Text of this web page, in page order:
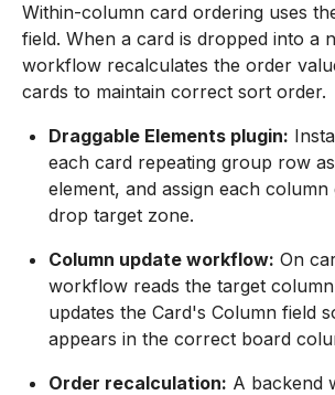
Within-column card ordering uses
field. When a card is dropped into a
workflow recalculates the order
cards to maintain correct sort order.
Draggable Elements plugin:
each card repeating group row
element, and assign each
drop target zone.
Column update workflow: On
workflow reads the target
updates the Card's Column field
appears in the correct board
Order recalculation: A backend